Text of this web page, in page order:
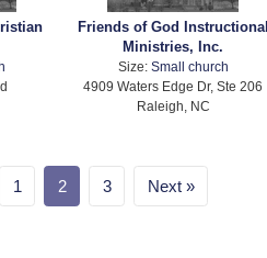
Friends of God Instructional
Ministries, Inc.
Size: Small church
4909 Waters Edge Dr, Ste 206
Raleigh, NC
1 2 3 Next